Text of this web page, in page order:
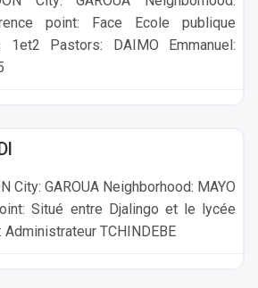
point: Face Ecole publique
1et2 Pastors: DAIMO Emmanuel:
City: GAROUA Neighborhood: MAYO
Situé entre Djalingo et le lycée
TCHINDEBE